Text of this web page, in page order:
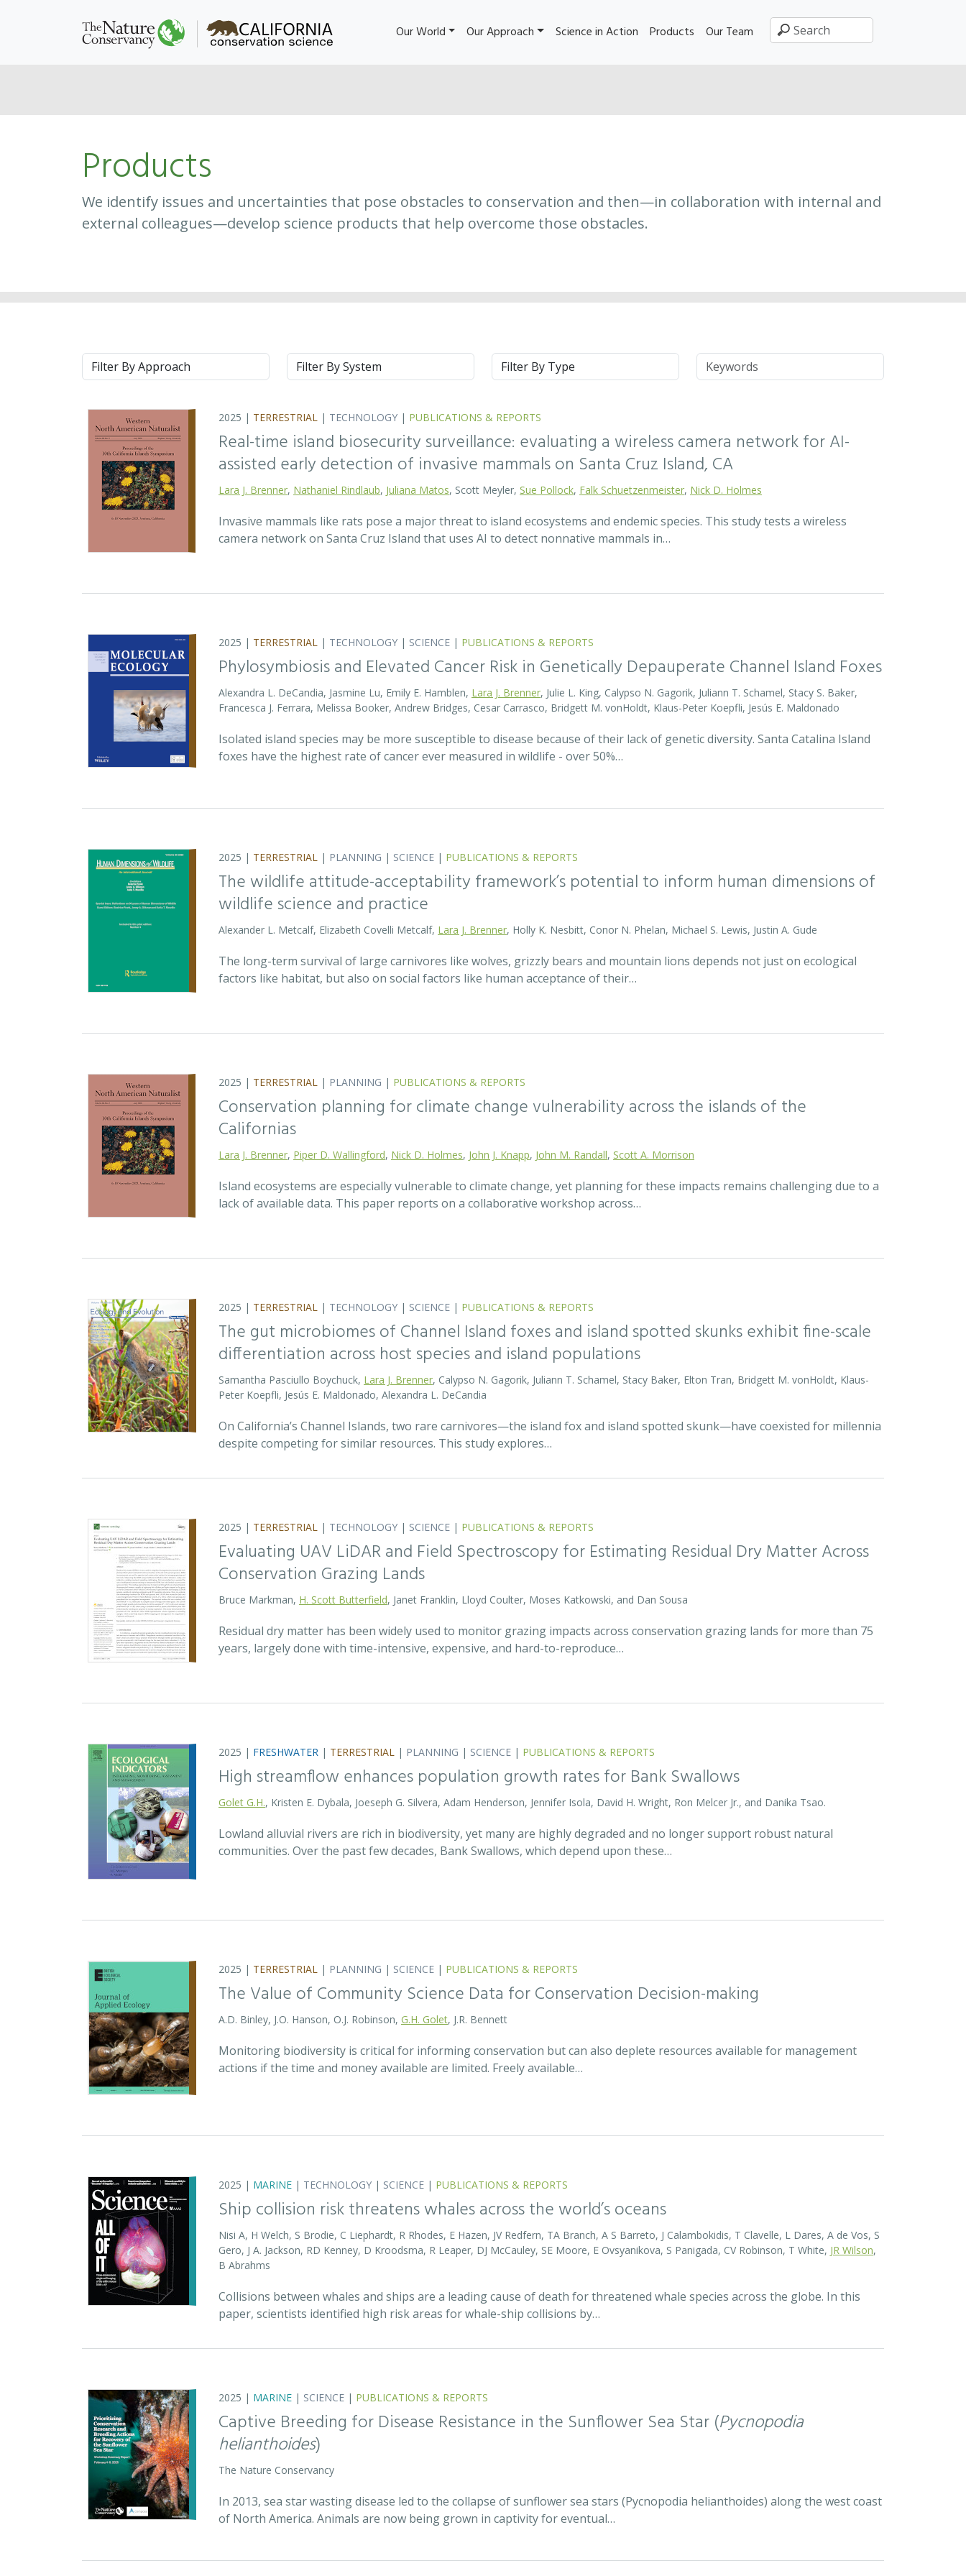
Our World Our Approach Science in Action Products Our Team
Products
We identify issues and uncertainties that pose obstacles to conservation and then—in collaboration with internal and
external colleagues—develop science products that help overcome those obstacles.
Approach System Type Keywords
2025 | TERRESTRIAL | TECHNOLOGY | PUBLICATIONS & REPORTS
Real-time island biosecurity surveillance: evaluating a wireless camera network for AI-
assisted early detection of invasive mammals on Santa Cruz Island, CA
Lara J. Brenner, Nathaniel Rindlaub, Juliana Matos, Scott Meyler, Sue Pollock, Falk Schuetzenmeister, Nick D. Holmes
Invasive mammals like rats pose a major threat to island ecosystems and endemic species. This study tests a wireless
camera network on Santa Cruz Island that uses AI to detect nonnative mammals in…
2025 | TERRESTRIAL | TECHNOLOGY | SCIENCE | PUBLICATIONS & REPORTS
Phylosymbiosis and Elevated Cancer Risk in Genetically Depauperate Channel Island Foxes
Alexandra L. DeCandia, Jasmine Lu, Emily E. Hamblen, Lara J. Brenner, Julie L. King, Calypso N. Gagorik, Juliann T. Schamel, Stacy S. Baker,
Francesca J. Ferrara, Melissa Booker, Andrew Bridges, Cesar Carrasco, Bridgett M. vonHoldt, Klaus-Peter Koepfli, Jesús E. Maldonado
Isolated island species may be more susceptible to disease because of their lack of genetic diversity. Santa Catalina Island
foxes have the highest rate of cancer ever measured in wildlife - over 50%…
2025 | TERRESTRIAL | PLANNING | SCIENCE | PUBLICATIONS & REPORTS
The wildlife attitude-acceptability framework’s potential to inform human dimensions of
wildlife science and practice
Alexander L. Metcalf, Elizabeth Covelli Metcalf, Lara J. Brenner, Holly K. Nesbitt, Conor N. Phelan, Michael S. Lewis, Justin A. Gude
The long-term survival of large carnivores like wolves, grizzly bears and mountain lions depends not just on ecological
factors like habitat, but also on social factors like human acceptance of their…
2025 | TERRESTRIAL | PLANNING | PUBLICATIONS & REPORTS
Conservation planning for climate change vulnerability across the islands of the
Californias
Lara J. Brenner, Piper D. Wallingford, Nick D. Holmes, John J. Knapp, John M. Randall, Scott A. Morrison
Island ecosystems are especially vulnerable to climate change, yet planning for these impacts remains challenging due to a
lack of available data. This paper reports on a collaborative workshop across…
2025 | TERRESTRIAL | TECHNOLOGY | SCIENCE | PUBLICATIONS & REPORTS
The gut microbiomes of Channel Island foxes and island spotted skunks exhibit fine-scale
differentiation across host species and island populations
Samantha Pasciullo Boychuck, Lara J. Brenner, Calypso N. Gagorik, Juliann T. Schamel, Stacy Baker, Elton Tran, Bridgett M. vonHoldt, Klaus-
Peter Koepfli, Jesús E. Maldonado, Alexandra L. DeCandia
On California’s Channel Islands, two rare carnivores—the island fox and island spotted skunk—have coexisted for millennia
despite competing for similar resources. This study explores…
2025 | TERRESTRIAL | TECHNOLOGY | SCIENCE | PUBLICATIONS & REPORTS
Evaluating UAV LiDAR and Field Spectroscopy for Estimating Residual Dry Matter Across
Conservation Grazing Lands
Bruce Markman, H. Scott Butterfield, Janet Franklin, Lloyd Coulter, Moses Katkowski, and Dan Sousa
Residual dry matter has been widely used to monitor grazing impacts across conservation grazing lands for more than 75
years, largely done with time-intensive, expensive, and hard-to-reproduce…
2025 | FRESHWATER | TERRESTRIAL | PLANNING | SCIENCE | PUBLICATIONS & REPORTS
High streamflow enhances population growth rates for Bank Swallows
Golet G.H., Kristen E. Dybala, Joeseph G. Silvera, Adam Henderson, Jennifer Isola, David H. Wright, Ron Melcer Jr., and Danika Tsao.
Lowland alluvial rivers are rich in biodiversity, yet many are highly degraded and no longer support robust natural
communities. Over the past few decades, Bank Swallows, which depend upon these…
2025 | TERRESTRIAL | PLANNING | SCIENCE | PUBLICATIONS & REPORTS
The Value of Community Science Data for Conservation Decision-making
A.D. Binley, J.O. Hanson, O.J. Robinson, G.H. Golet, J.R. Bennett
Monitoring biodiversity is critical for informing conservation but can also deplete resources available for management
actions if the time and money available are limited. Freely available…
2025 | MARINE | TECHNOLOGY | SCIENCE | PUBLICATIONS & REPORTS
Ship collision risk threatens whales across the world’s oceans
Nisi A, H Welch, S Brodie, C Liephardt, R Rhodes, E Hazen, JV Redfern, TA Branch, A S Barreto, J Calambokidis, T Clavelle, L Dares, A de Vos, S
Gero, J A. Jackson, RD Kenney, D Kroodsma, R Leaper, DJ McCauley, SE Moore, E Ovsyanikova, S Panigada, CV Robinson, T White, JR Wilson,
B Abrahms
Collisions between whales and ships are a leading cause of death for threatened whale species across the globe. In this
paper, scientists identified high risk areas for whale-ship collisions by…
2025 | MARINE | SCIENCE | PUBLICATIONS & REPORTS
Captive Breeding for Disease Resistance in the Sunflower Sea Star (Pycnopodia
helianthoides)
The Nature Conservancy
In 2013, sea star wasting disease led to the collapse of sunflower sea stars (Pycnopodia helianthoides) along the west coast
of North America. Animals are now being grown in captivity for eventual…